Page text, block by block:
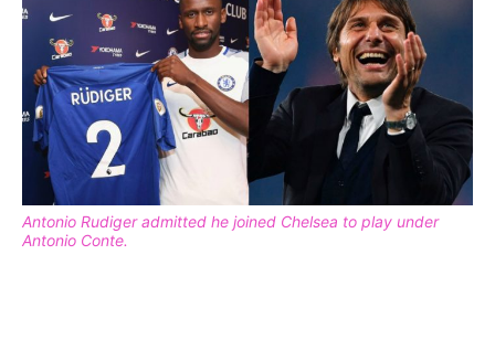
Antonio Rudiger admitted he joined Chelsea to play under
Antonio Conte.